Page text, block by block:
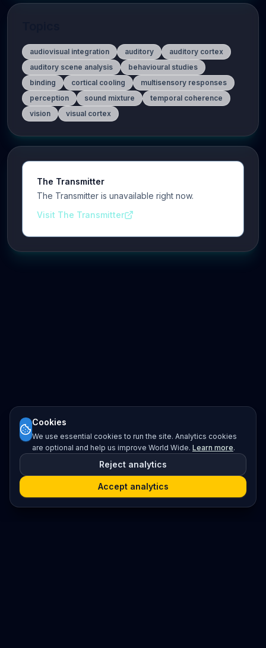
audiovisual integration auditory
auditory cortex
auditory scene analysis
behavioural studies
binding
cortical cooling
multisensory responses
perception
sound mixture
temporal coherence
vision
visual cortex
The Transmitter
The Transmitter is unavailable right now.
Visit The Transmitter
Cookies
We use essential cookies to run the site. Analytics cookies
are optional and help us improve World Wide. Learn more.
Reject analytics
Accept analytics